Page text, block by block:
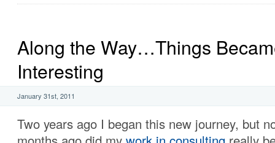
Along the Way…Things
Interesting
January 31st, 2011
Two years ago I began this new journey, but